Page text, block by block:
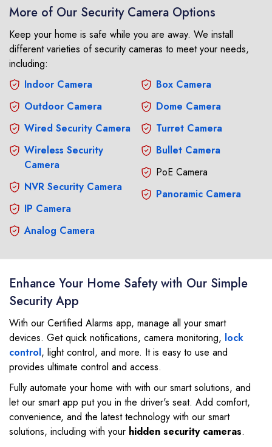
More of Our Security Camera Options
Keep your home is safe while you are away. We install
different varieties of security cameras to meet your needs,
including:
Indoor Camera
Outdoor Camera
Wired Security Camera
Wireless Security
Camera
NVR Security Camera
IP Camera
Analog Camera
Box Camera
Dome Camera
Turret Camera
Bullet Camera
PoE Camera
Panoramic Camera
Enhance Your Home Safety with Our Simple
Security App
With our Certified Alarms app, manage all your smart
devices. Get quick notifications, camera monitoring, lock
control, light control, and more. It is easy to use and
provides ultimate control and access.
Fully automate your home with with our smart solutions, and
let our smart app put you in the driver's seat. Add comfort,
convenience, and the latest technology with our smart
solutions, including with your hidden security cameras.